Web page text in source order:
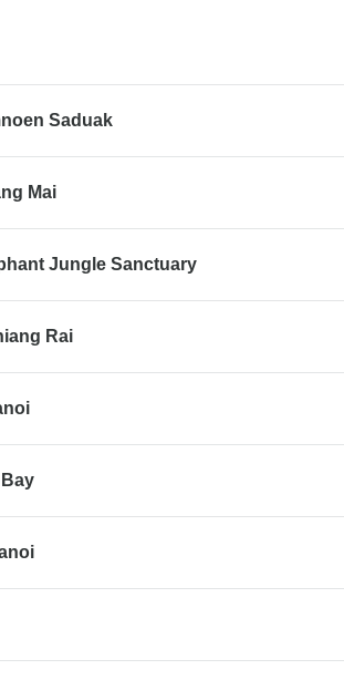
Saduak
Mai
Jungle Sanctuary
Rai